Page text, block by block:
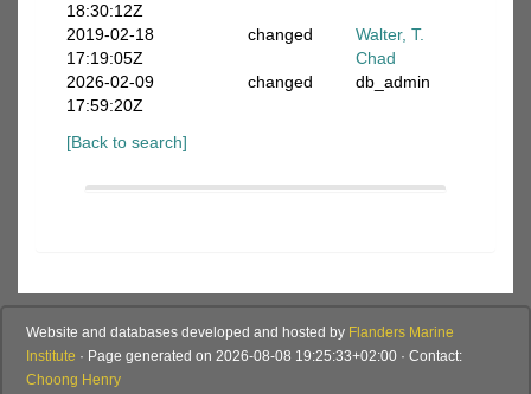
18:30:12Z
2019-02-18
17:19:05Z
changed
Walter, T.
Chad
2026-02-09
17:59:20Z
changed db_admin
[Back to search]
Website and databases developed and hosted by Flanders Marine
Institute · Page generated on 2026-08-08 19:25:33+02:00 · Contact:
Choong Henry